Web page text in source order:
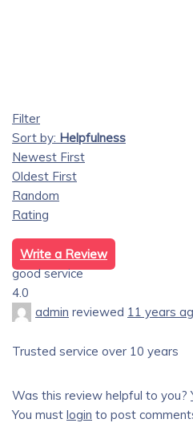
Filter
Sort by: Helpfulness
Newest First
Oldest First
Random
Rating
Write a Review
good service
4.0
admin reviewed 11 years
Trusted service over 10 years
Was this review helpful to you?
You must login to post